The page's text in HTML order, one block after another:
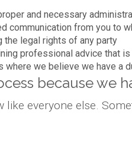
and necessary
communication from you to
the legal rights of any party
professional advice that
where we believe we have a
because we
like everyone else.